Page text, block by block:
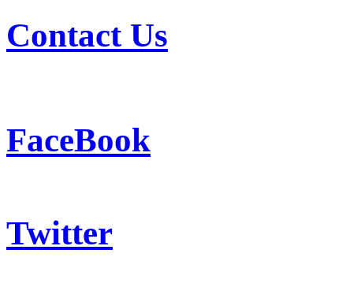
Contact Us
FaceBook
Twitter